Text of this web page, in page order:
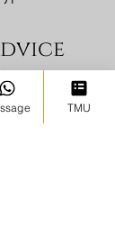
in
are full
TMU